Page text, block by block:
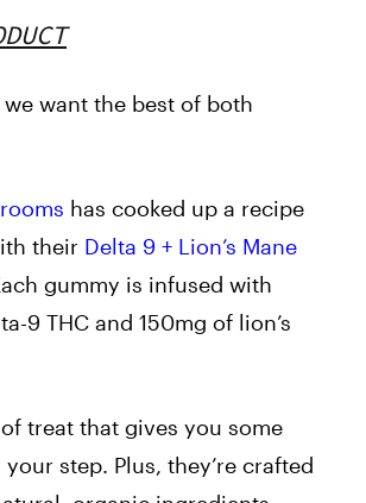
we want the best of both
has cooked up a recipe
their Delta 9 + Lion’s Mane
gummy is infused with
9 THC and 150mg of lion’s
of treat that gives you some
step. Plus, they’re crafted